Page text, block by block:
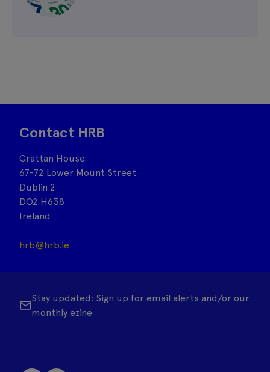
Contact HRB
Grattan House
67-72 Lower Mount Street
Dublin 2
DO2 H638
Ireland
hrb@hrb.ie
Stay updated: Sign up for email alerts and/or our
monthly ezine